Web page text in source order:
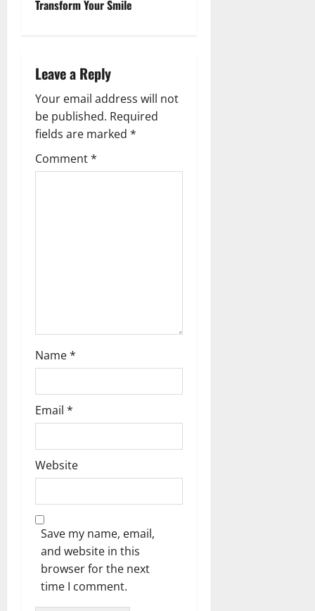
v
i
g
a
t
Transform Your Smile
Leave a Reply
Your email address will not
be published. Required
fields are marked *
Comment*
Name*
Email *
Website
Save my name, email,
and website in this
browser for the next
time I comment.